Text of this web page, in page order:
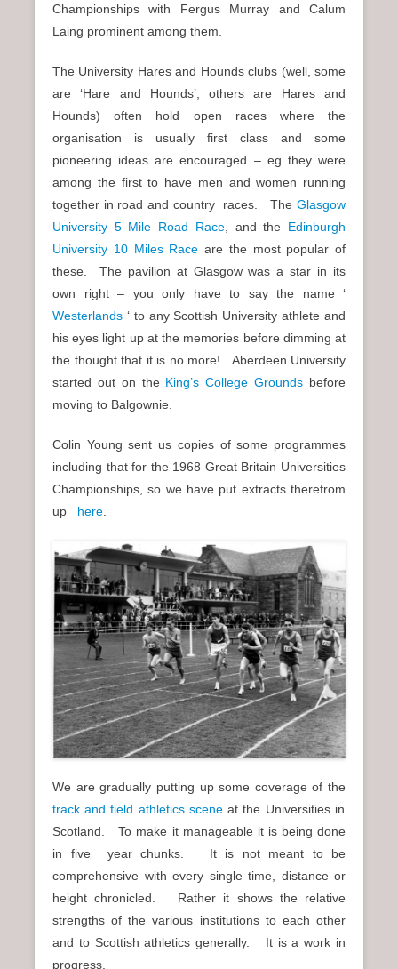
Championships with Fergus Murray and Calum
Laing prominent among them.
The University Hares and Hounds clubs (well, some
are ‘Hare and Hounds’, others are Hares and
Hounds) often hold open races where the
organisation is usually first class and some
pioneering ideas are encouraged – eg they were
among the first to have men and women running
together in road and country races. The Glasgow
University 5 Mile Road Race, and the Edinburgh
University 10 Miles Race are the most popular of
these. The pavilion at Glasgow was a star in its
own right – you only have to say the name ‘
Westerlands ‘ to any Scottish University athlete and
his eyes light up at the memories before dimming at
the thought that it is no more! Aberdeen University
started out on the King’s College Grounds before
moving to Balgownie.
Colin Young sent us copies of some programmes
including that for the 1968 Great Britain Universities
Championships, so we have put extracts therefrom
up here
We are gradually putting up some coverage of the
track and field athletics sceneat the Universities in
Scotland. To make it manageable it is being done
in five year chunks. It is not meant to be
comprehensive with every single time, distance or
height chronicled. Rather it shows the relative
strengths of the various institutions to each other
and to Scottish athletics generally. It is a work in
progress.